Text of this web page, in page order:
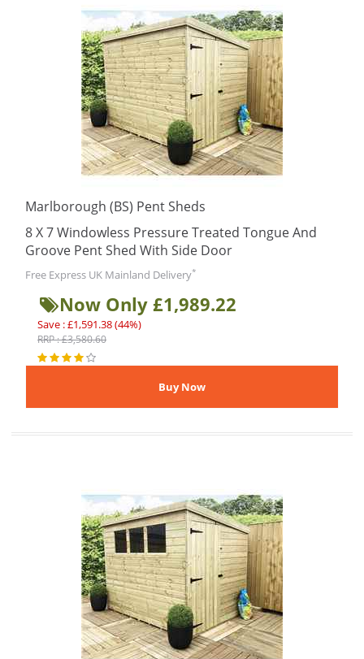
Marlborough (BS) Pent Sheds
8 X 7 Windowless Pressure Treated Tongue And
Groove Pent Shed With Side Door
Free Express UK Mainland Delivery*
Now Only £1,989.22
Save : £1,591.38 (44%)
RRP : £3,580.60